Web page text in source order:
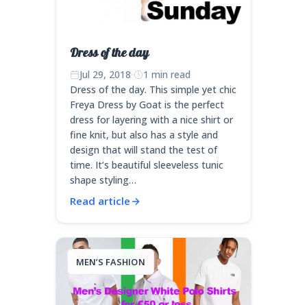
Dress of the day
Jul 29, 2018·
1 min read
Dress of the day. This simple yet chic
Freya Dress by Goat is the perfect
dress for layering with a nice shirt or
fine knit, but also has a style and
design that will stand the test of
time. It’s beautiful sleeveless tunic
shape styling…
Read article
MEN’S FASHION